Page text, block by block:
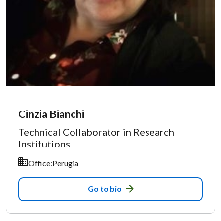
Cinzia Bianchi
Technical Collaborator in Research
Institutions
Office:Perugia
Go to bio